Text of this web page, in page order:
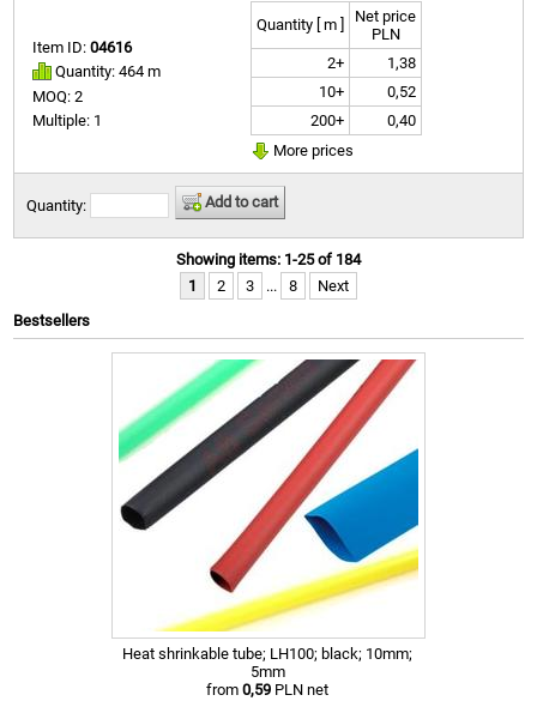
Item ID:04616
Quantity: 464 m
MOQ: 2
Multiple: 1
Quantity [ m ]
Net price
PLN
2+
1,38
10+
0,52
200+
0,40
More prices
Quantity: Add to cart
Showing items: 1-25 of 184
1
2 3 ... 8
Next
Bestsellers
Heat shrinkable tube; LH100; black; 10mm;
5mm
from 0,59 PLN net